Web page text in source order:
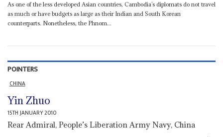
As one of the less developed Asian countries, Cambodia’s diplomats do not travel
as much or have budgets as large as their Indian and South Korean
counterparts. Nonetheless, the Phnom...
POINTERS
CHINA
Yin Zhuo
15TH JANUARY 2010
Rear Admiral, People’s Liberation Army Navy, China